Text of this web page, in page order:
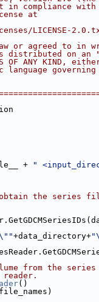
compliance with
at
LICENSE-
or agreed to in
on an
OF ANY KIND,
governing
+ "
the series
\""+data_directory+
from the series
()